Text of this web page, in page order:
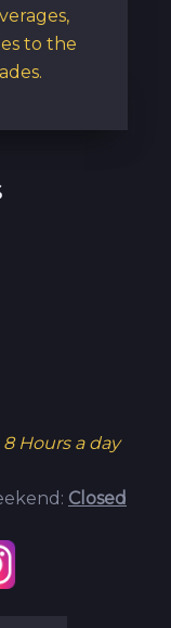
to the
8 Hours a day
Closed